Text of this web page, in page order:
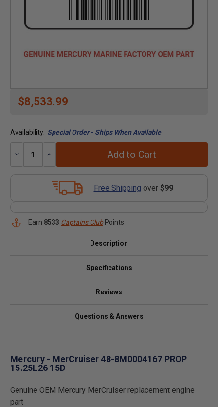
$8,533.99
Availability: Special Order - Ships When Available
Decrease
Increase
Add to Cart
Free Shipping over $99
Earn 8533 Captains ClubPoints
Description
Specifications
Reviews
Questions & Answers
Mercury - MerCruiser 48-8M0004167 PROP
15.25L26 15D
Genuine OEM Mercury MerCruiser replacement engine
part